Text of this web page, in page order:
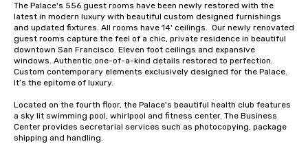
The Palace's 556 guest rooms have been newly restored with the
latest in modern luxury with beautiful custom designed furnishings
and updated fixtures. All rooms have 14' ceilings.  Our newly renovated
guest rooms capture the feel of a chic, private residence in beautiful
downtown San Francisco. Eleven foot ceilings and expansive
windows. Authentic one-of-a-kind details restored to perfection.
Custom contemporary elements exclusively designed for the Palace.
It’s the epitome of luxury.
Located on the fourth floor, the Palace's beautiful health club features
a sky lit swimming pool, whirlpool and fitness center. The Business
Center provides secretarial services such as photocopying, package
shipping and handling.